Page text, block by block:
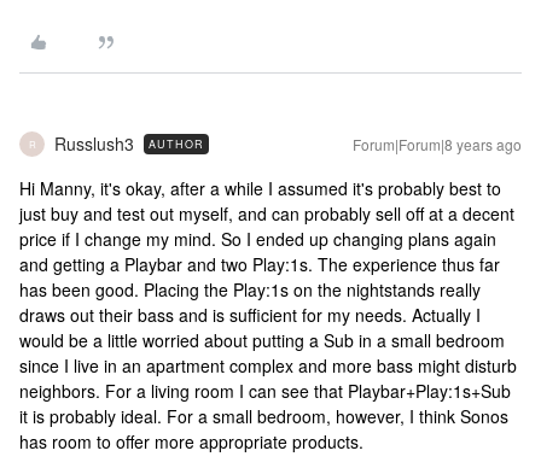
R Russlush3 AUTHOR Forum|Forum|8 years ago
Hi Manny, it's okay, after a while I assumed it's probably best to
just buy and test out myself, and can probably sell off at a decent
price if I change my mind. So I ended up changing plans again
and getting a Playbar and two Play:1s. The experience thus far
has been good. Placing the Play:1s on the nightstands really
draws out their bass and is sufficient for my needs. Actually I
would be a little worried about putting a Sub in a small bedroom
since I live in an apartment complex and more bass might disturb
neighbors. For a living room I can see that Playbar+Play:1s+Sub
it is probably ideal. For a small bedroom, however, I think Sonos
has room to offer more appropriate products.